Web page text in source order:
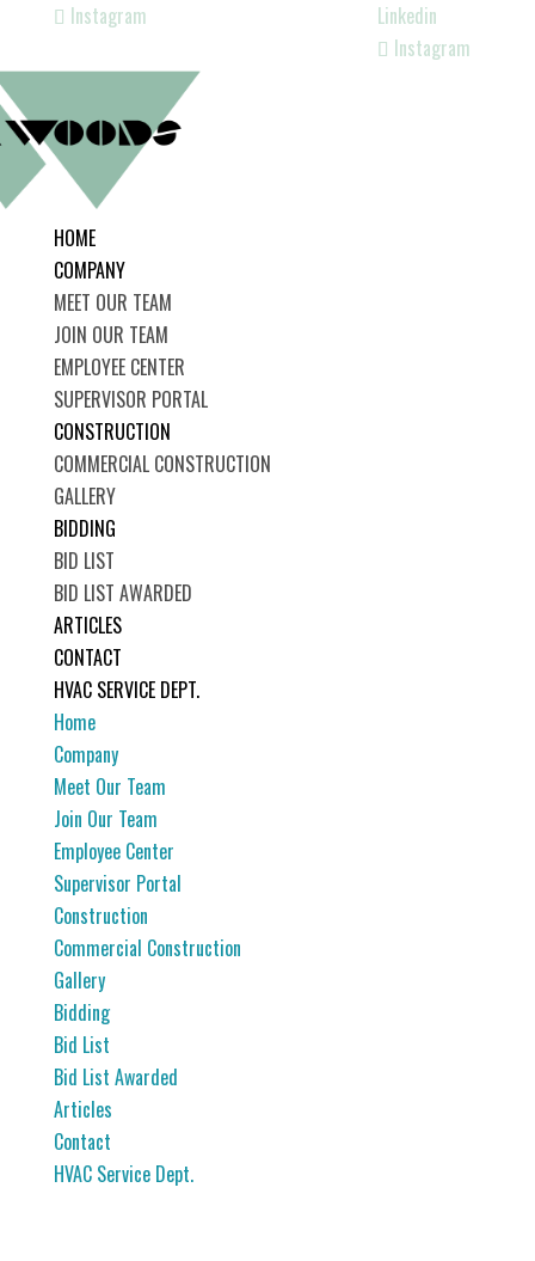
Linkedin
Instagram
Instagram
HOME
COMPANY
MEET OUR TEAM
JOIN OUR TEAM
EMPLOYEE CENTER
SUPERVISOR PORTAL
CONSTRUCTION
COMMERCIAL CONSTRUCTION
GALLERY
BIDDING
BID LIST
BID LIST AWARDED
ARTICLES
CONTACT
HVAC SERVICE DEPT.
Home
Company
Meet Our Team
Join Our Team
Employee Center
Supervisor Portal
Construction
Commercial Construction
Gallery
Bidding
Bid List
Bid List Awarded
Articles
Contact
HVAC Service Dept.